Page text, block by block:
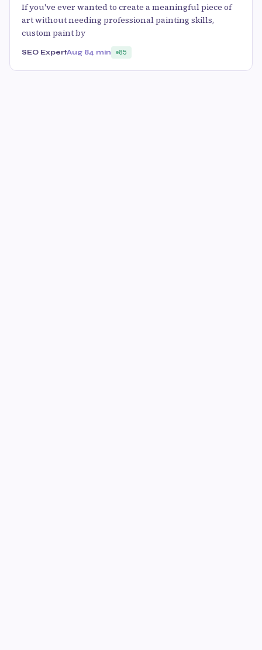
If you've ever wanted to create a meaningful piece of
art without needing professional painting skills,
custom paint by
SEO ExpertAug 84 min 85